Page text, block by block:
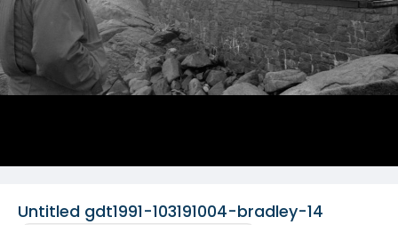
Untitled gdt1991-103191004-bradley-14